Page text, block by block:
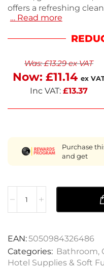
offers a refreshing
experiences. This pack
accommodation. The
ensure your guests
experience.
… Read more
Was:£13.29ex VAT
Now: £11.14 ex
Inc VAT: £13.37
Purchase
and get
EAN:5050984326486
Categories: Bathroom,
Hotel Supplies & Soft